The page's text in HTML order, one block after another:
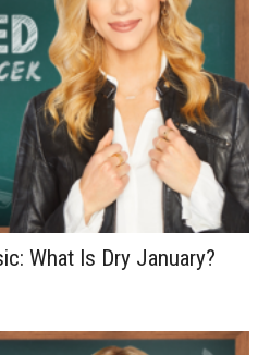
What Is Dry January?